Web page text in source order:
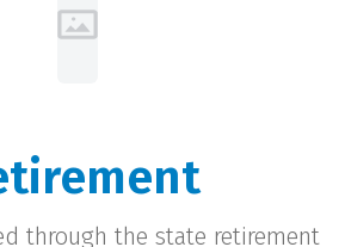
through the state retirement